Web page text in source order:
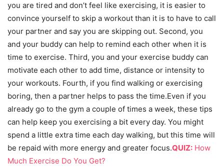
you are tired and don’t feel like exercising, it is easier to
convince yourself to skip a workout than it is to have to call
your partner and say you are skipping out. Second, you
and your buddy can help to remind each other when it is
time to exercise. Third, you and your exercise buddy can
motivate each other to add time, distance or intensity to
your workouts. Fourth, if you find walking or exercising
boring, then a partner helps to pass the time.Even if you
already go to the gym a couple of times a week, these tips
can help keep you exercising a bit every day. You might
spend a little extra time each day walking, but this time will
be repaid with more energy and greater focus.QUIZ: How
Much Exercise Do You Get?